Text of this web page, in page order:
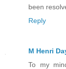
been
Reply
M Henri
To my